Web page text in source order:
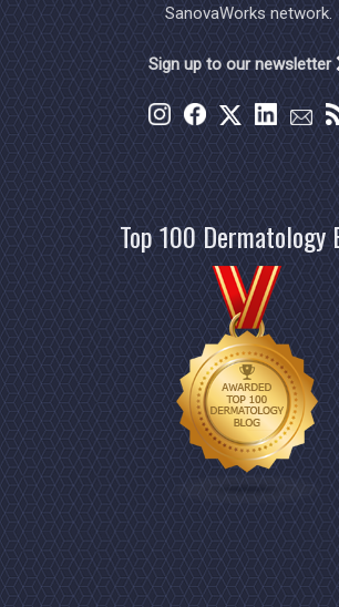
SanovaWorks network.
Sign up to our newsletter
Top 100 Dermatology